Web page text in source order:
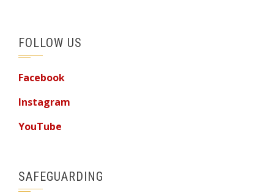
FOLLOW US
Facebook
Instagram
YouTube
SAFEGUARDING